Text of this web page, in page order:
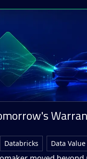
Databricks Data